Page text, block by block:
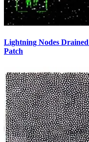
Lightning Nodes
Patch